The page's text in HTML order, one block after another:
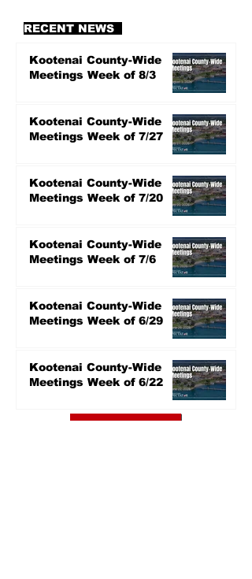
RECENT NEWS
Kootenai County-Wide
Meetings Week of 8/3
Kootenai County-Wide
Meetings Week of 7/27
Kootenai County-Wide
Meetings Week of 7/20
Kootenai County-Wide
Meetings Week of 7/6
Kootenai County-Wide
Meetings Week of 6/29
Kootenai County-Wide
Meetings Week of 6/22